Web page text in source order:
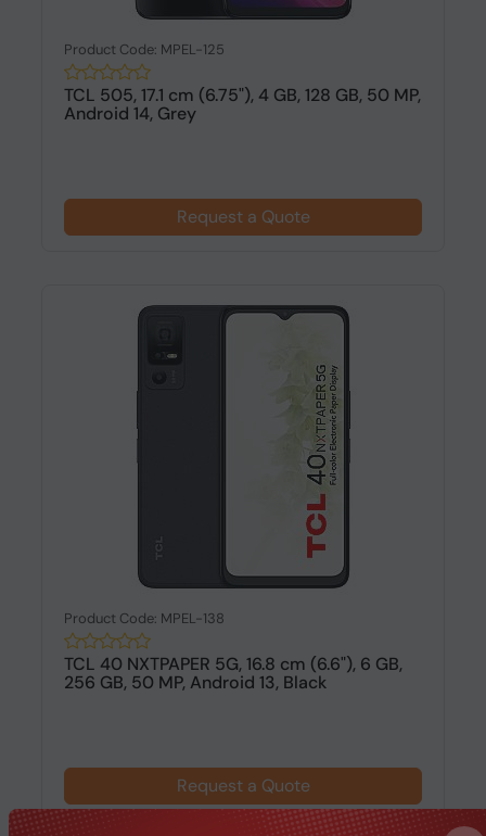
Product Code: MPEL-125
TCL 505, 17.1 cm (6.75"), 4 GB, 128 GB, 50 MP,
Android 14, Grey
Request a Quote
Product Code: MPEL-138
TCL 40 NXTPAPER 5G, 16.8 cm (6.6"), 6 GB,
256 GB, 50 MP, Android 13, Black
Request a Quote